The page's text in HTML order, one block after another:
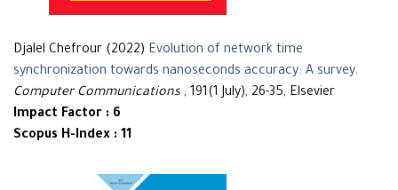
Djalel Chefrour (2022) Evolution of network time
synchronization towards nanoseconds accuracy: A survey.
Computer Communications , 191(1 July), 26-35, Elsevier
Impact Factor : 6
Scopus H-Index : 11